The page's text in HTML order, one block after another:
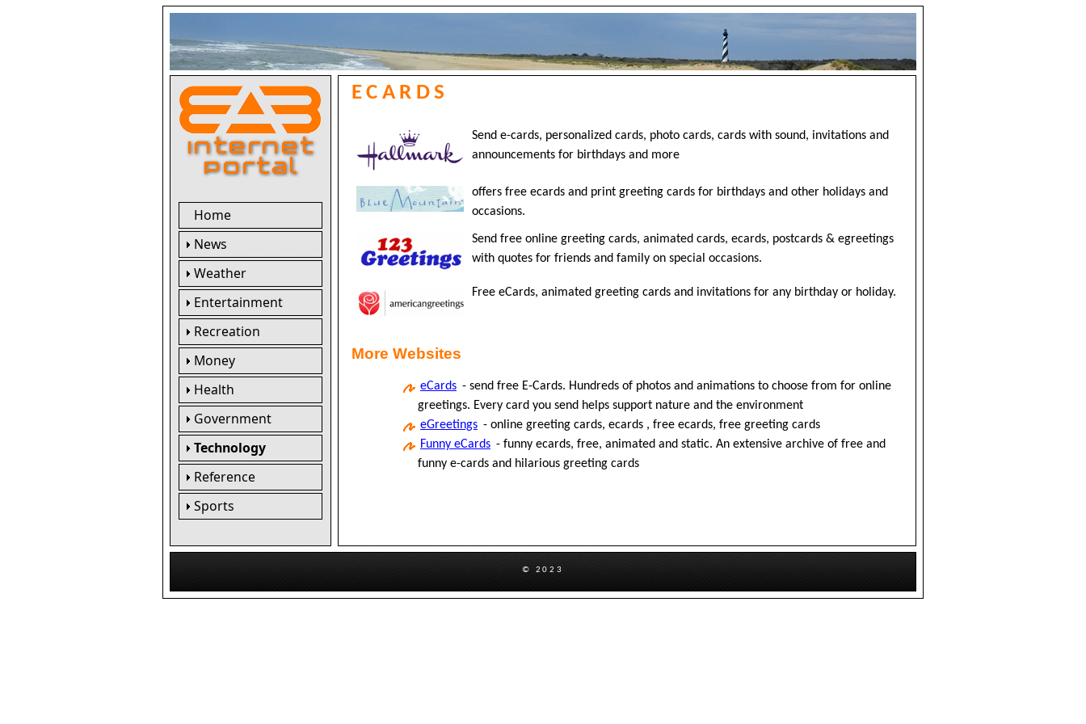
Home
News
Weather
Entertainment
Recreation
Money
Health
Government
Technology
Reference
Sports
ECARDS
Send e-cards, personalized cards, photo cards, cards with sound, invitations and
announcements for birthdays and more
offers free ecards and print greeting cards for birthdays and other holidays and
occasions.
Send free online greeting cards, animated cards, ecards, postcards & egreetings
with quotes for friends and family on special occasions.
Free eCards, animated greeting cards and invitations for any birthday or holiday.
More Websites
eCards - send free E-Cards. Hundreds of photos and animations to choose from for online
greetings. Every card you send helps support nature and the environment
eGreetings - online greeting cards, ecards , free ecards, free greeting cards
Funny eCards - funny ecards, free, animated and static. An extensive archive of free and
funny e-cards and hilarious greeting cards
© 2023